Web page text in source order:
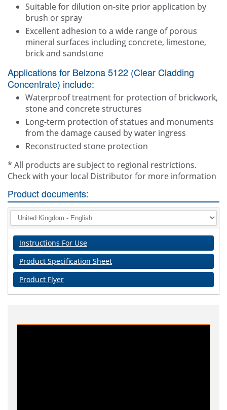
Suitable for dilution on-site prior application by
brush or spray
Excellent adhesion to a wide range of porous
mineral surfaces including concrete, limestone,
brick and sandstone
Applications for Belzona 5122 (Clear Cladding
Concentrate) include:
Waterproof treatment for protection of brickwork,
stone and concrete structures
Long-term protection of statues and monuments
from the damage caused by water ingress
Reconstructed stone protection
* All products are subject to regional restrictions.
Check with your local Distributor for more information
Product documents:
Instructions For Use
Product Specification Sheet
Product Flyer